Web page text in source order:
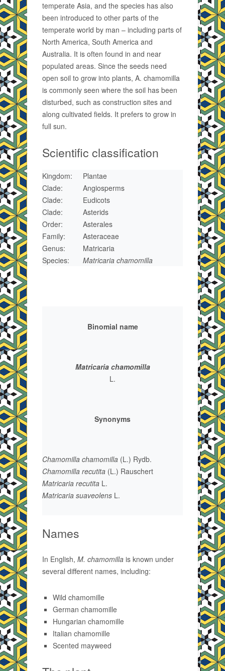
temperate Asia, and the species has also
been introduced to other parts of the
temperate world by man – including parts of
North America, South America and
Australia. It is often found in and near
populated areas. Since the seeds need
open soil to grow into plants, A. chamomilla
is commonly seen where the soil has been
disturbed, such as construction sites and
along cultivated fields. It prefers to grow in
full sun.
Scientific classification
Kingdom:
Plantae
Clade:
Angiosperms
Clade:
Eudicots
Clade:
Asterids
Order:
Asterales
Family:
Asteraceae
Genus:
Matricaria
Species:
Matricaria chamomilla
Binomial name
Matricaria chamomilla
L.
Synonyms
Chamomilla chamomilla (L.) Rydb.
Chamomilla recutita (L.) Rauschert
Matricaria recutita L.
Matricaria suaveolens L.
Names
In English, M. chamomilla is known under
several different names, including:
Wild chamomille
German chamomille
Hungarian chamomille
Italian chamomille
Scented mayweed